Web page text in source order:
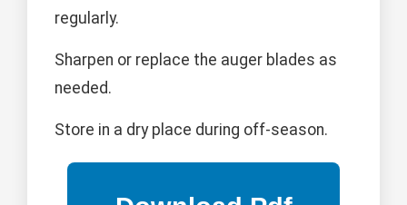
regularly.
Sharpen or replace the auger blades as
needed.
Store in a dry place during off-season.